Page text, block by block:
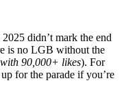
didn’t mark the end
is no LGB without the
90,000+ likes). For
for the parade if you’re